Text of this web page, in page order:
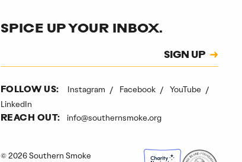
SPICE UP YOUR INBOX.
CAPTCHA
SIGN UP
FOLLOW US: Instagram Facebook
YouTube
LinkedIn
REACH OUT: info@southernsmoke.org
© 2026 Southern Smoke